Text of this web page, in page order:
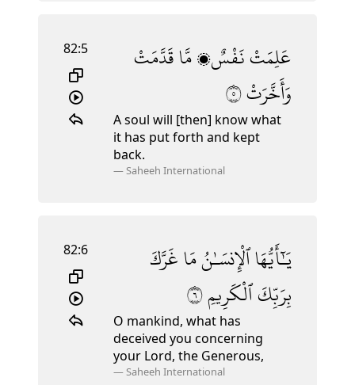
82:5 عَلِمَتْنَفْسٌۭمَّاقَدَّمَتْ
وَأَخَّرَتْ٥
A soul will [then] know what
it has put forth and kept
back.
—Saheeh International
82:6 يَـٰٓأَيُّهَاٱلْإِنسَـٰنُمَاغَرَّكَ
بِرَبِّكَٱلْكَرِيمِ٦
O mankind, what has
deceived you concerning
your Lord, the Generous,
—Saheeh International